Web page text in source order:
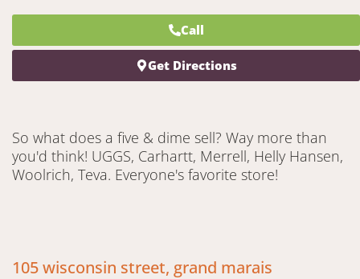
Call
Get Directions
So what does a five & dime sell? Way more than
you'd think! UGGS, Carhartt, Merrell, Helly Hansen,
Woolrich, Teva. Everyone's favorite store!
105 wisconsin street, grand marais